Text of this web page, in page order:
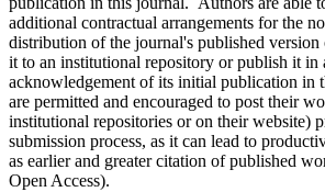
additional contractual arrangements for the
distribution of the journal's published
it to an institutional repository or publish it in
acknowledgement of its initial publication in
are permitted and encouraged to post their
institutional repositories or on their website)
submission process, as it can lead to
as earlier and greater citation of published
Open Access).